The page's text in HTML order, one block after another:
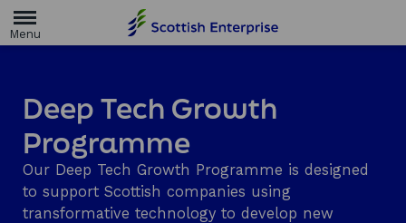
m
g
e
Deep Tech Growth
Programme
Our Deep Tech Growth Programme is designed
to support Scottish companies using
transformative technology to develop new